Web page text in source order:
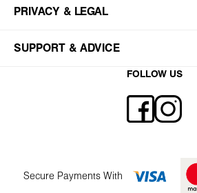
PRIVACY & LEGAL
SUPPORT & ADVICE
FOLLOW US
Secure Payments With